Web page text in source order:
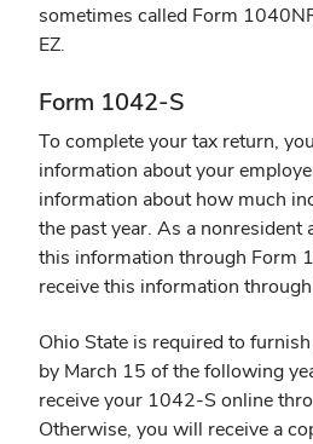
sometimes called Form
EZ.
Form 1042-S
To complete your tax return,
information about your
information about how much
the past year. As a nonresident
this information through Form
receive this information
Ohio State is required to
by March 15 of the following
receive your 1042-S online
Otherwise, you will receive a